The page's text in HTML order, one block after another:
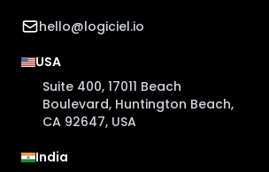
hello@logiciel.io
USA
Suite 400, 17011 Beach
Boulevard, Huntington Beach,
CA 92647, USA
India